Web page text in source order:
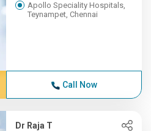
Apollo Speciality Hospitals,
Teynampet, Chennai
Call Now
Dr Raja T